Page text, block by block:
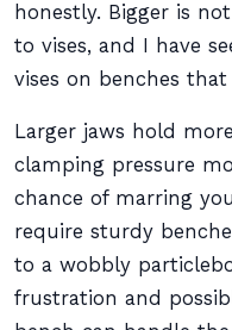
honestly. Bigger is
to vises, and I have
vises on benches
Larger jaws hold
clamping pressure
chance of marring
require sturdy
to a wobbly
frustration and